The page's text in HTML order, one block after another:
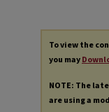
To view the
you may
NOTE: The
are using a